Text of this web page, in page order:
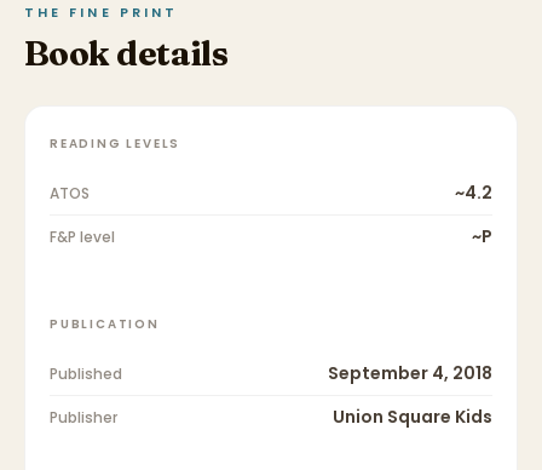
THE FINE PRINT
Book details
READING LEVELS
ATOS ~4.2
F&P level ~P
PUBLICATION
Published September 4, 2018
Publisher Union Square Kids